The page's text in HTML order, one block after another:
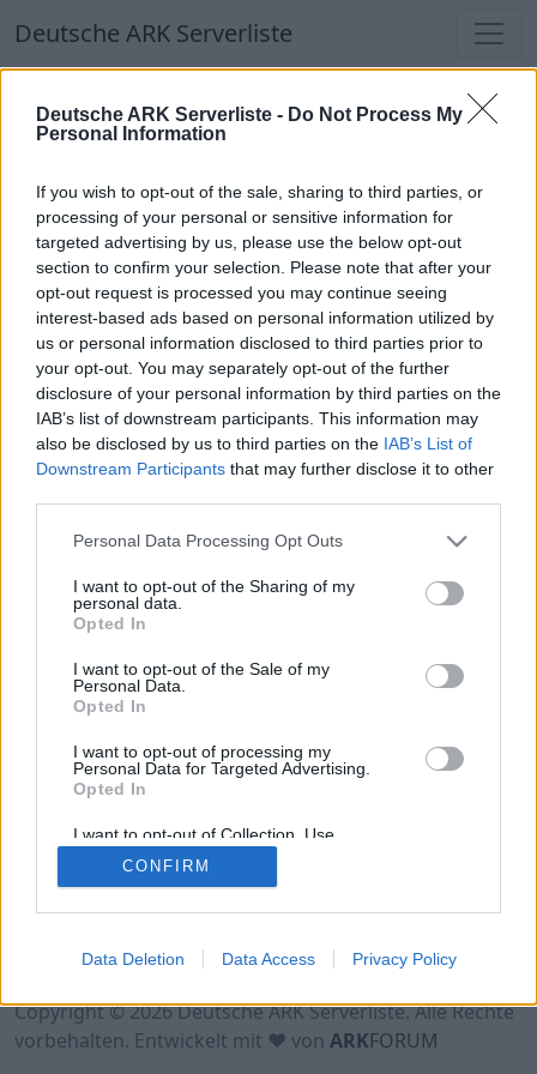
Deutsche ARK Serverliste - Do Not Process My
Personal Information
If you wish to opt-out of the sale, sharing to third parties, or
processing of your personal or sensitive information for
targeted advertising by us, please use the below opt-out
section to confirm your selection. Please note that after your
opt-out request is processed you may continue seeing
interest-based ads based on personal information utilized by
us or personal information disclosed to third parties prior to
your opt-out. You may separately opt-out of the further
disclosure of your personal information by third parties on the
IAB’s list of downstream participants. This information may
also be disclosed by us to third parties on the IAB’s List of
Downstream Participants that may further disclose it to other
Personal Data Processing Opt Outs
I want to opt-out of the Sharing of my
personal data.
Opted In
I want to opt-out of the Sale of my
Personal Data.
Opted In
I want to opt-out of processing my
Personal Data for Targeted Advertising.
Opted In
I want to opt-out of Collection, Use,
Retention, Sale, and/or Sharing of my
Personal Data that Is Unrelated with the
Purposes for which it was collected.
CONFIRM
Data Deletion Data Access Privacy Policy
Deutsche ARK Serverliste
Deutsche ARK Serverliste
Welten
Top Deutsche ARK Server
Hinweis!Keine Server zum Anzeigen
verfügbar. Entweder gibt es noch keine Server,
oder aber deine Filterauswahl brachte kein
Ergebnis.
Deutsche ARK Server Liste
Hinweis!Keine Server zum Anzeigen
verfügbar. Entweder gibt es noch keine Server,
oder aber deine Filterauswahl brachte kein
Ergebnis.
Datenschutzerklärung
Kontakt
Copyright © 2026 Deutsche ARK Serverliste. Alle Rechte
vorbehalten. Entwickelt mit ♥ von ARKFORUM